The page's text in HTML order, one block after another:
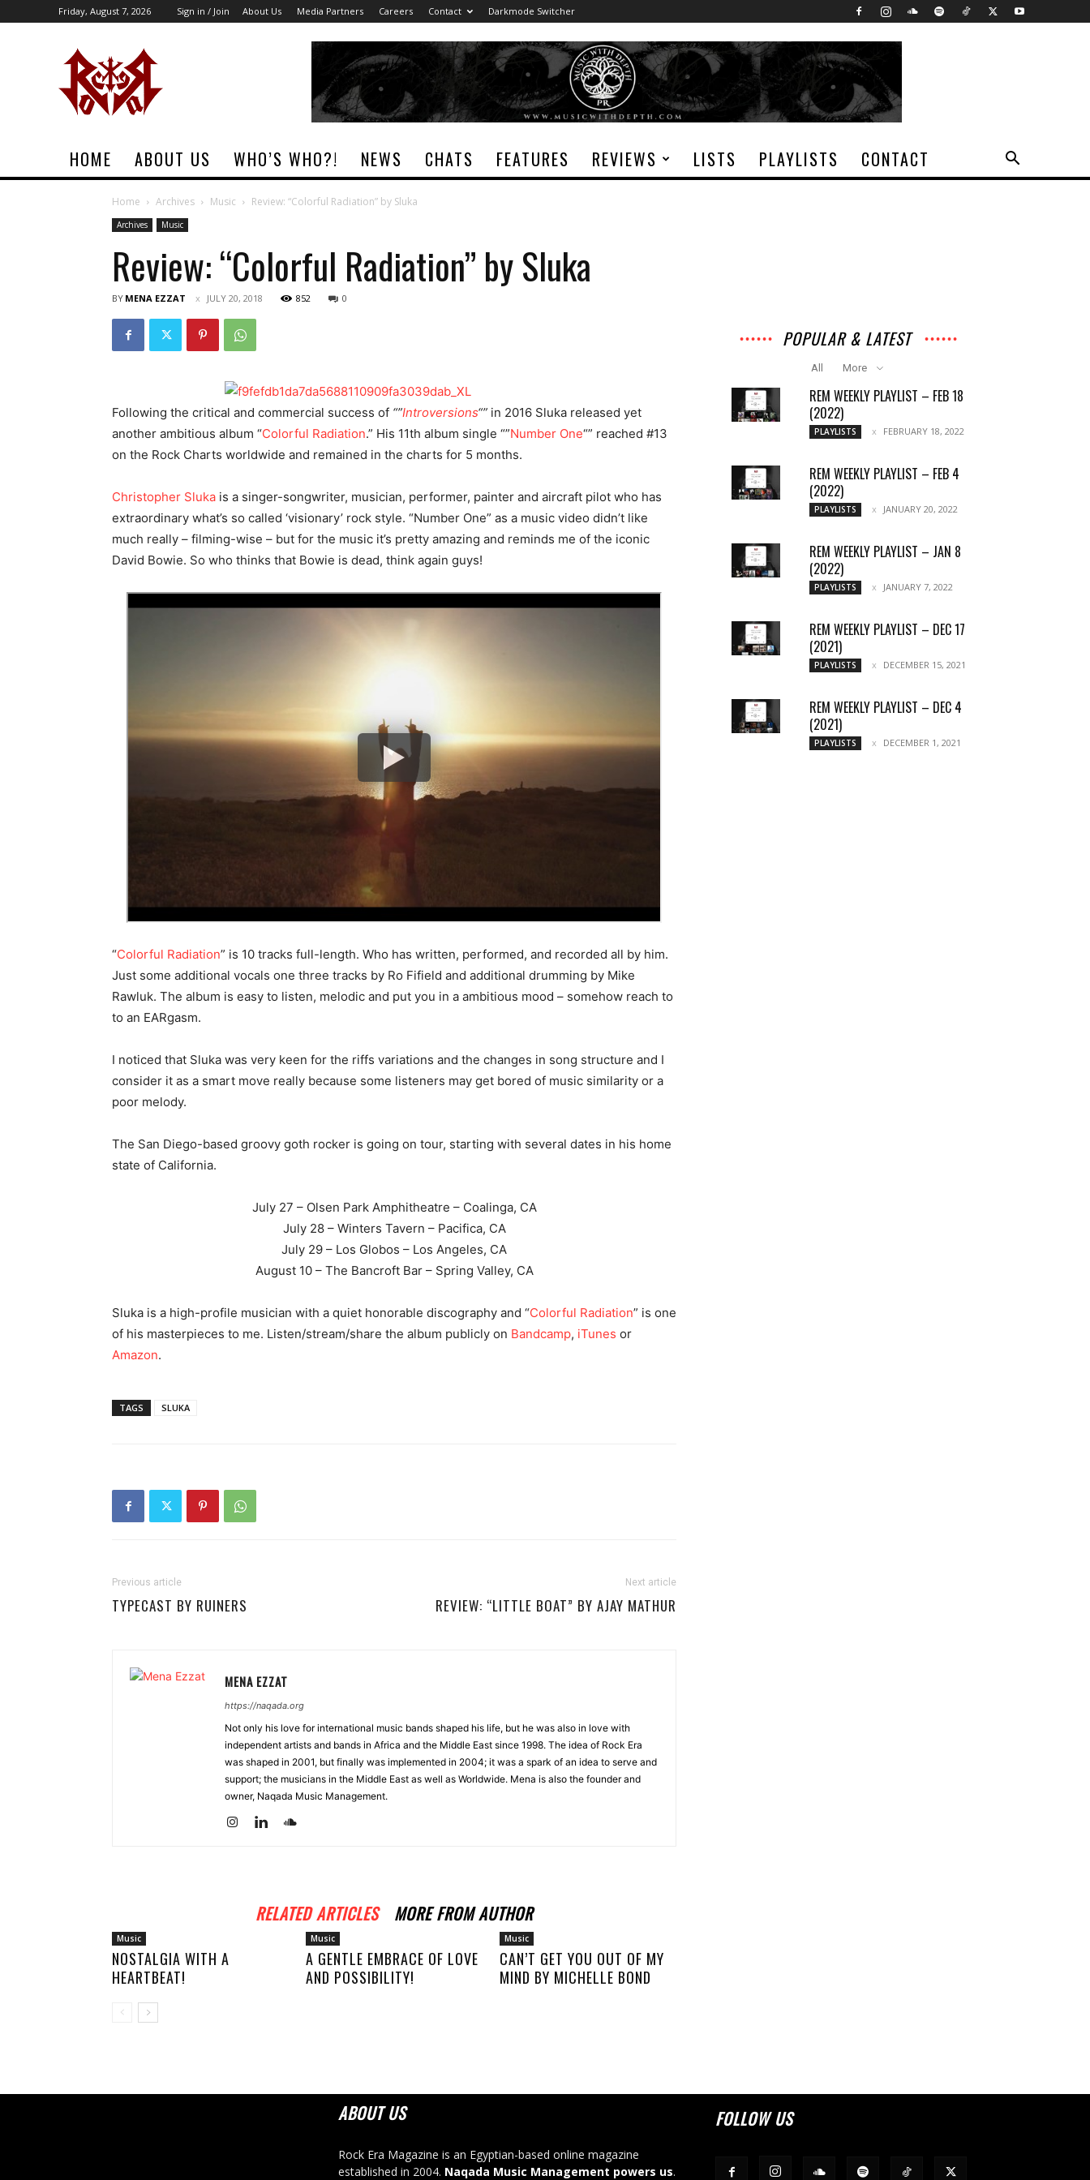
Friday, August 7, 2026 Sign in / Join About Us Media Partners Careers Contact Darkmode Switcher
HOME ABOUT US WHO’S WHO?! NEWS CHATS FEATURES REVIEWS LISTS PLAYLISTS CONTACT
Home Archives Music Review: “Colorful Radiation” by Sluka
Archives Music
Review: “Colorful Radiation” by Sluka
BY MENA EZZAT JULY 20, 2018 852 0
Following the critical and commercial success of “”Introversions“” in 2016 Sluka released yet
another ambitious album “Colorful Radiation.” His 11th album single “”Number One“” reached #13
on the Rock Charts worldwide and remained in the charts for 5 months.
Christopher Sluka is a singer-songwriter, musician, performer, painter and aircraft pilot who has
extraordinary what’s so called ‘visionary’ rock style. “Number One” as a music video didn’t like
much really – filming-wise – but for the music it’s pretty amazing and reminds me of the iconic
David Bowie. So who thinks that Bowie is dead, think again guys!
“Colorful Radiation” is 10 tracks full-length. Who has written, performed, and recorded all by him.
Just some additional vocals one three tracks by Ro Fifield and additional drumming by Mike
Rawluk. The album is easy to listen, melodic and put you in a ambitious mood – somehow reach to
to an EARgasm.
I noticed that Sluka was very keen for the riffs variations and the changes in song structure and I
consider it as a smart move really because some listeners may get bored of music similarity or a
poor melody.
The San Diego-based groovy goth rocker is going on tour, starting with several dates in his home
state of California.
July 27 – Olsen Park Amphitheatre – Coalinga, CA
July 28 – Winters Tavern – Pacifica, CA
July 29 – Los Globos – Los Angeles, CA
August 10 – The Bancroft Bar – Spring Valley, CA
Sluka is a high-profile musician with a quiet honorable discography and “Colorful Radiation” is one
of his masterpieces to me. Listen/stream/share the album publicly on Bandcamp, iTunes or
Amazon.
TAGS SLUKA
Previous article
TYPECAST BY RUINERS
Next article
REVIEW: “LITTLE BOAT” BY AJAY MATHUR
MENA EZZAT
https://naqada.org
Not only his love for international music bands shaped his life, but he was also in love with
independent artists and bands in Africa and the Middle East since 1998. The idea of Rock Era
was shaped in 2001, but finally was implemented in 2004; it was a spark of an idea to serve and
support; the musicians in the Middle East as well as Worldwide. Mena is also the founder and
owner, Naqada Music Management.
RELATED ARTICLES MORE FROM AUTHOR
Music
NOSTALGIA WITH A
HEARTBEAT!
Music
A GENTLE EMBRACE OF LOVE
AND POSSIBILITY!
Music
CAN’T GET YOU OUT OF MY
MIND BY MICHELLE BOND
POPULAR & LATEST
All More
REM WEEKLY PLAYLIST – FEB 18
(2022)
PLAYLISTS FEBRUARY 18, 2022
REM WEEKLY PLAYLIST – FEB 4
(2022)
PLAYLISTS JANUARY 20, 2022
REM WEEKLY PLAYLIST – JAN 8
(2022)
PLAYLISTS JANUARY 7, 2022
REM WEEKLY PLAYLIST – DEC 17
(2021)
PLAYLISTS DECEMBER 15, 2021
REM WEEKLY PLAYLIST – DEC 4
(2021)
PLAYLISTS DECEMBER 1, 2021
ABOUT US
Rock Era Magazine is an Egyptian-based online magazine
established in 2004. Naqada Music Management powers us.
FOLLOW US